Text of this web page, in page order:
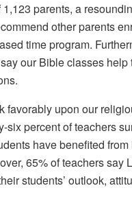
parents, a
other parents
time program.
our Bible classes help
favorably upon our
six percent of teachers
have benefited
65% of teachers say
students’ outlook,